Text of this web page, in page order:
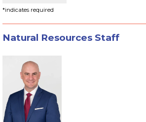
*indicates required
Natural Resources Staff